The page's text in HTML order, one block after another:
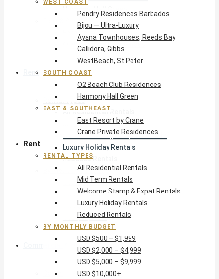
Harmony Hall Green
East & Southeast
East Resort by Crane
Crane Private Residences
Rent
Rental Types
All Residential Rentals
Mid Term Rentals
Welcome Stamp & Expat Rentals
Luxury Holiday Rentals
Reduced Rentals
By Monthly Budget
USD $500 – $1,999
USD $2,000 – $4,999
USD $5,000 – $9,999
USD $10,000+
Commercial Property
WEST COAST
Pendry Residences Barbados
Bijou — Ultra-Luxury
Ayana Townhouses, Reeds Bay
Callidora, Gibbs
WestBeach, St Peter
SOUTH COAST
O2 Beach Club Residences
Harmony Hall Green
EAST & SOUTHEAST
East Resort by Crane
Crane Private Residences
Rent
RENTAL TYPES
All Residential Rentals
Mid Term Rentals
Welcome Stamp & Expat Rentals
Luxury Holiday Rentals
Reduced Rentals
BY MONTHLY BUDGET
USD $500 – $1,999
USD $2,000 – $4,999
USD $5,000 – $9,999
USD $10,000+